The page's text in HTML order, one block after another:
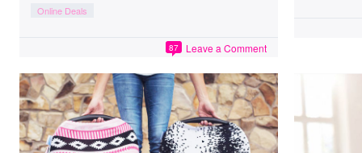
Online Deals
Leave a Comment
87